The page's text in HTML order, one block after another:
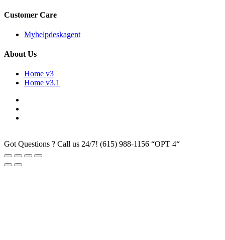
Customer Care
Myhelpdeskagent
About Us
Home v3
Home v3.1
Got Questions ? Call us 24/7! (615) 988-1156 “OPT 4“